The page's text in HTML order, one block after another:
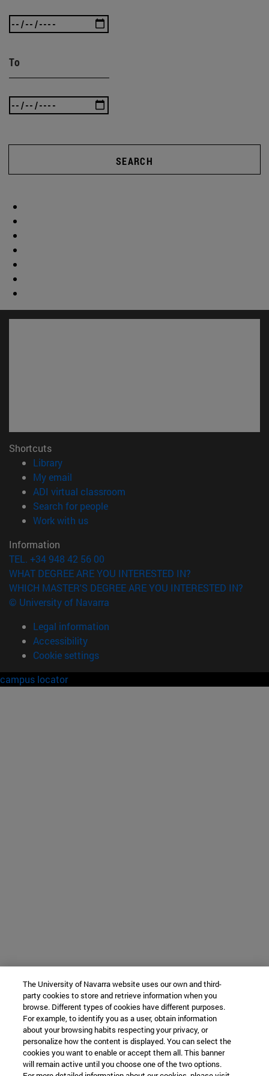
To
SEARCH
Shortcuts
Library(opens in new window)
My email
ADI virtual classroom
Search for people(opens in new window)
Work with us(opens in new window)
Information
TEL. +34 948 42 56 00
WHAT DEGREE ARE YOU INTERESTED IN?
WHICH MASTER'S DEGREE ARE YOU INTERESTED IN?
© University of Navarra
Legal information
Accessibility
Cookie settings
campus locator
The University of Navarra website uses our own and third-
party cookies to store and retrieve information when you
browse. Different types of cookies have different purposes.
For example, to identify you as a user, obtain information
about your browsing habits respecting your privacy, or
personalize how the content is displayed. You can select the
cookies you want to enable or accept them all. This banner
will remain active until you choose one of the two options.